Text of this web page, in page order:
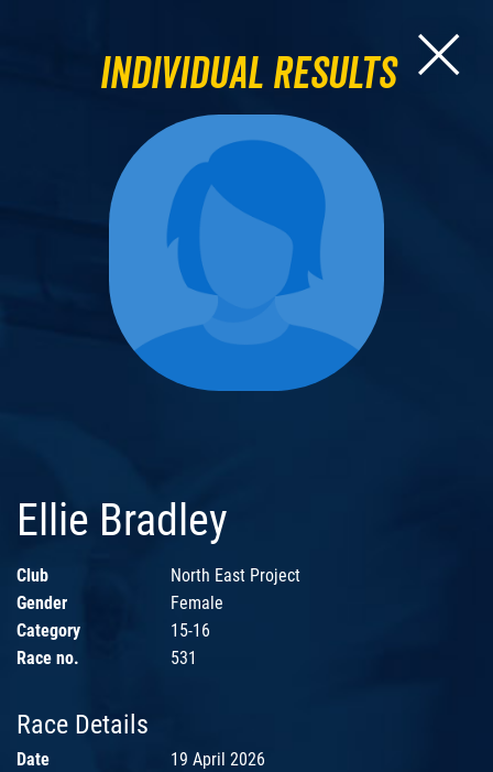
Individual Results
Ellie Bradley
Club
North East Project
Gender
Female
Category
15-16
Race no.
531
Race Details
Date
19 April 2026